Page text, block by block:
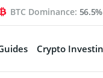
BTC Dominance: 56.5%
Crypto